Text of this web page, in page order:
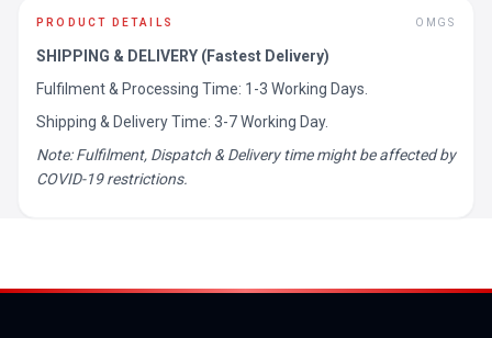
PRODUCT DETAILS OMGS
SHIPPING & DELIVERY (Fastest Delivery)
Fulfilment & Processing Time: 1-3 Working Days.
Shipping & Delivery Time: 3-7 Working Day.
Note: Fulfilment, Dispatch & Delivery time might be affected by
COVID-19 restrictions.